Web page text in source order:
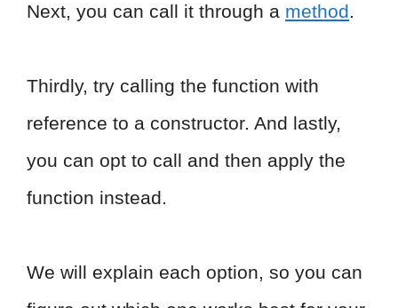
Next, you can call it through a method.
Thirdly, try calling the function with
reference to a constructor. And lastly,
you can opt to call and then apply the
function instead.
We will explain each option, so you can